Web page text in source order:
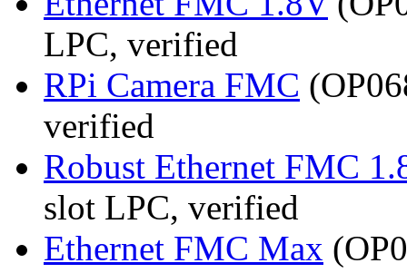
LPC, verified
RPi Camera FMC
verified
Robust Ethernet FMC
slot LPC, verified
Ethernet FMC Max